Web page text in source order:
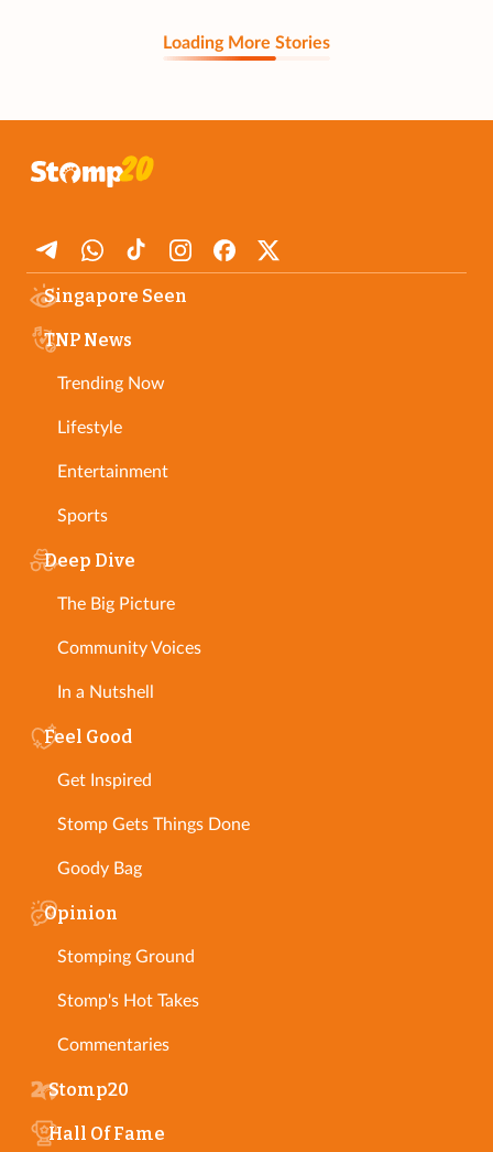
Loading More Stories
Singapore Seen
TNP News
Trending Now
Lifestyle
Entertainment
Sports
Deep Dive
The Big Picture
Community Voices
In a Nutshell
Feel Good
Get Inspired
Stomp Gets Things Done
Goody Bag
Opinion
Stomping Ground
Stomp's Hot Takes
Commentaries
Stomp20
Hall Of Fame